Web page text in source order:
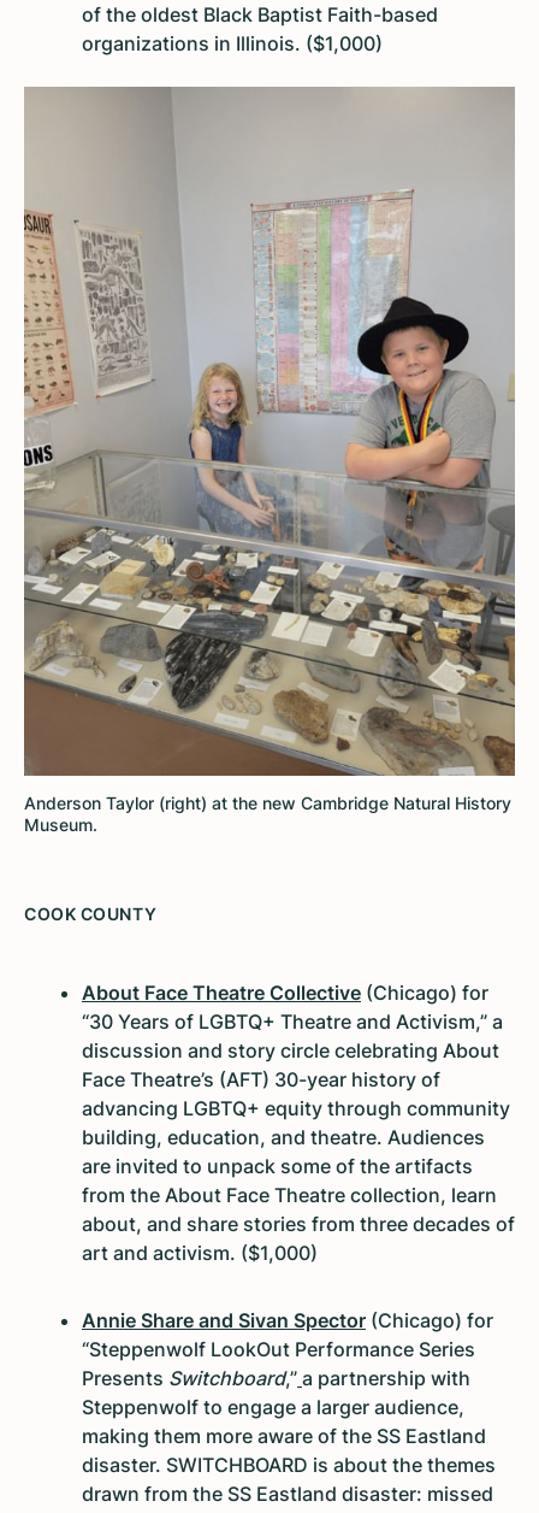
of the oldest Black Baptist Faith-based
organizations in Illinois. ($1,000)
Anderson Taylor (right) at the new Cambridge Natural History
Museum.
COOK COUNTY
About Face Theatre Collective (Chicago) for
“30 Years of LGBTQ+ Theatre and Activism,” a
discussion and story circle celebrating About
Face Theatre’s (AFT) 30-year history of
advancing LGBTQ+ equity through community
building, education, and theatre. Audiences
are invited to unpack some of the artifacts
from the About Face Theatre collection, learn
about, and share stories from three decades of
art and activism. ($1,000)
Annie Share and Sivan Spector (Chicago) for
“Steppenwolf LookOut Performance Series
Presents Switchboard,” a partnership with
Steppenwolf to engage a larger audience,
making them more aware of the SS Eastland
disaster. SWITCHBOARD is about the themes
drawn from the SS Eastland disaster: missed